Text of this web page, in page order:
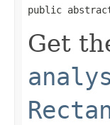
public
Get